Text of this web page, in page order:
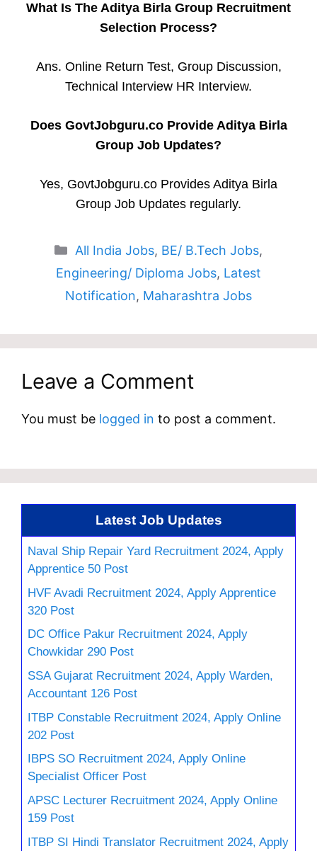
What Is The Aditya Birla Group Recruitment
Selection Process?
Ans. Online Return Test, Group Discussion,
Technical Interview HR Interview.
Does GovtJobguru.co Provide Aditya Birla
Group Job Updates?
Yes, GovtJobguru.co Provides Aditya Birla
Group Job Updates regularly.
Categories
All India Jobs, BE/ B.Tech Jobs,
Engineering/ Diploma Jobs, Latest
Notification, Maharashtra Jobs
Leave a Comment
You must be logged in to post a comment.
Latest Job Updates
Naval Ship Repair Yard Recruitment 2024, Apply
Apprentice 50 Post
HVF Avadi Recruitment 2024, Apply Apprentice
320 Post
DC Office Pakur Recruitment 2024, Apply
Chowkidar 290 Post
SSA Gujarat Recruitment 2024, Apply Warden,
Accountant 126 Post
ITBP Constable Recruitment 2024, Apply Online
202 Post
IBPS SO Recruitment 2024, Apply Online
Specialist Officer Post
APSC Lecturer Recruitment 2024, Apply Online
159 Post
ITBP SI Hindi Translator Recruitment 2024, Apply